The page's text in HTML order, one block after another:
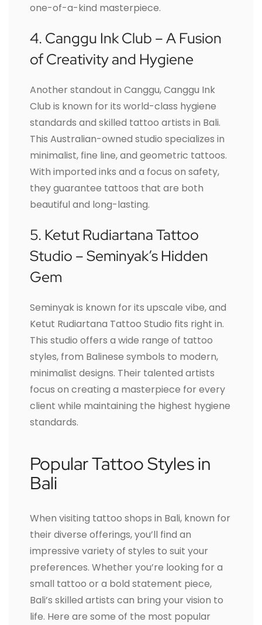
one-of-a-kind masterpiece.
4. Canggu Ink Club – A Fusion
of Creativity and Hygiene
Another standout in Canggu, Canggu Ink
Club is known for its world-class hygiene
standards and skilled tattoo artists in Bali.
This Australian-owned studio specializes in
minimalist, fine line, and geometric tattoos.
With imported inks and a focus on safety,
they guarantee tattoos that are both
beautiful and long-lasting.
5. Ketut Rudiartana Tattoo
Studio – Seminyak’s Hidden
Gem
Seminyak is known for its upscale vibe, and
Ketut Rudiartana Tattoo Studio fits right in.
This studio offers a wide range of tattoo
styles, from Balinese symbols to modern,
minimalist designs. Their talented artists
focus on creating a masterpiece for every
client while maintaining the highest hygiene
standards.
Popular Tattoo Styles in
Bali
When visiting tattoo shops in Bali, known for
their diverse offerings, you’ll find an
impressive variety of styles to suit your
preferences. Whether you’re looking for a
small tattoo or a bold statement piece,
Bali’s skilled artists can bring your vision to
life. Here are some of the most popular